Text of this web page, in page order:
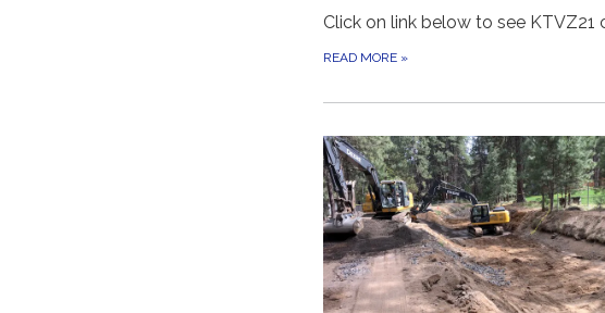
Click on link below to see KTVZ21
READ MORE »